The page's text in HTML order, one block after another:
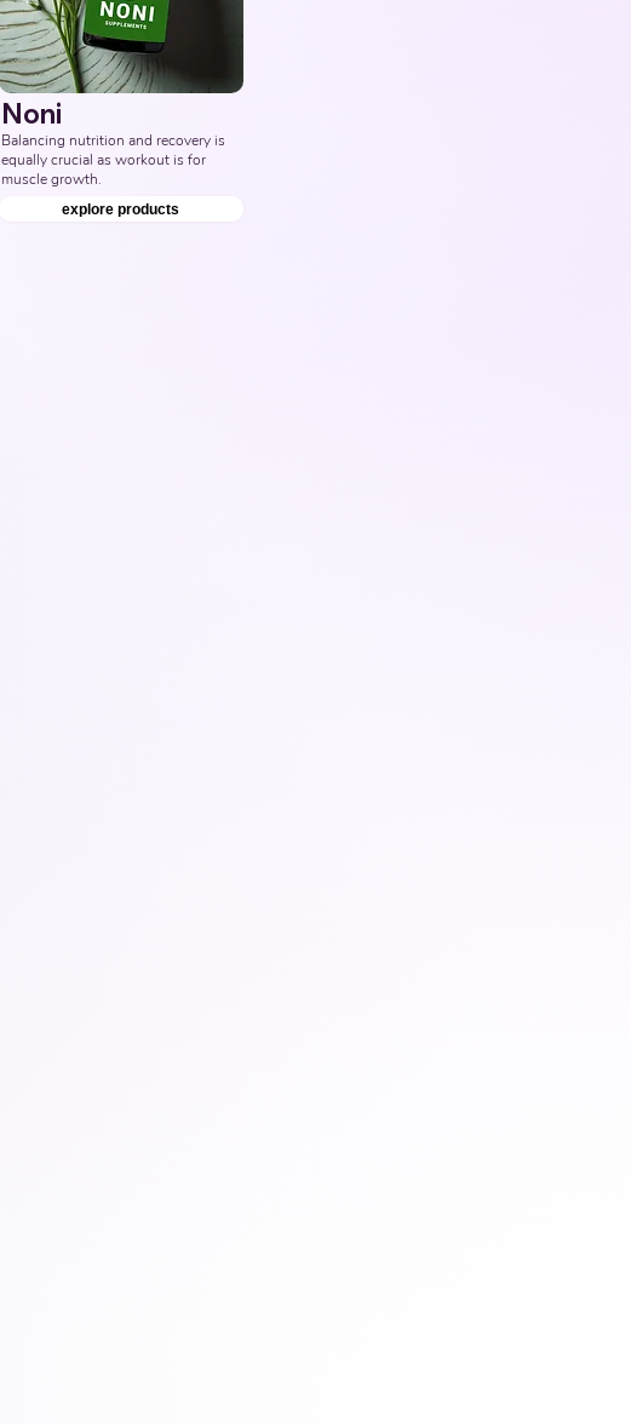
Noni
Balancing nutrition and recovery is
equally crucial as workout is for
muscle growth.
explore products